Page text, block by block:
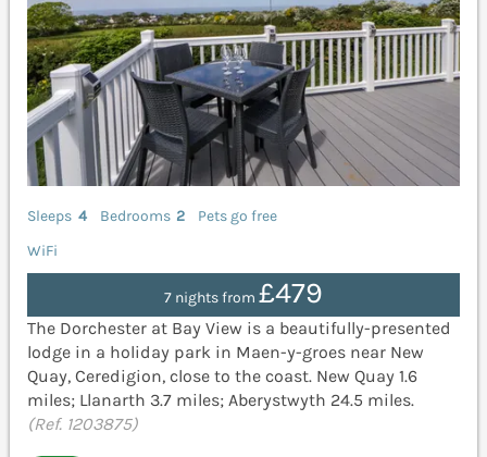
Sleeps 4 Bedrooms 2
Pets go free
WiFi
7 nights from £479
The Dorchester at Bay View is a beautifully-presented
lodge in a holiday park in Maen-y-groes near New
Quay, Ceredigion, close to the coast. New Quay 1.6
miles; Llanarth 3.7 miles; Aberystwyth 24.5 miles.
(Ref. 1203875)